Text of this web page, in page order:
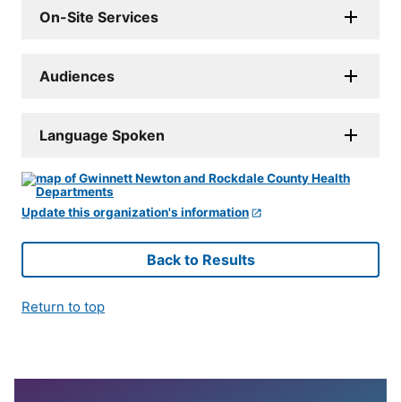
On-Site Services
Audiences
Language Spoken
Update this organization's information
Back to Results
Return to top